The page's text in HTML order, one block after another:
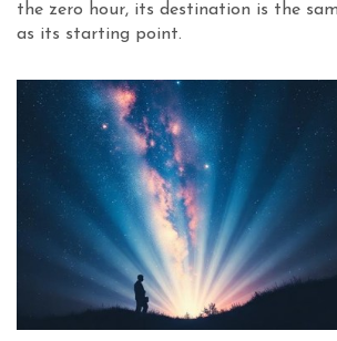
the zero hour, its destination is the
as its starting point.